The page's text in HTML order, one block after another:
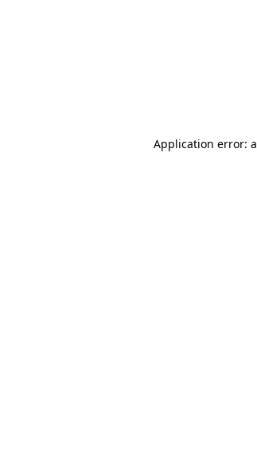
Application error: a